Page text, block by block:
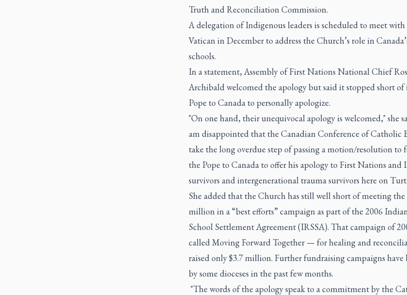
Truth and Reconciliation Commission.
A delegation of Indigenous leaders is scheduled to meet
Vatican in December to address the Church’s role in
schools.
In a statement, Assembly of First Nations National Chief
Archibald welcomed the apology but said it stopped short
Pope to Canada to personally apologize.
"On one hand, their unequivocal apology is welcomed," she
am disappointed that the Canadian Conference of Catholic
take the long overdue step of passing a motion/resolution to
the Pope to Canada to offer his apology to First Nations and
survivors and intergenerational trauma survivors here on
She added that the Church has still well short of meeting the
million in a “best efforts” campaign as part of the 2006
School Settlement Agreement (IRSSA). That campaign of
called Moving Forward Together — for healing and
raised only $3.7 million. Further fundraising campaigns
by some dioceses in the past few months.
"The words of the apology speak to a commitment by the